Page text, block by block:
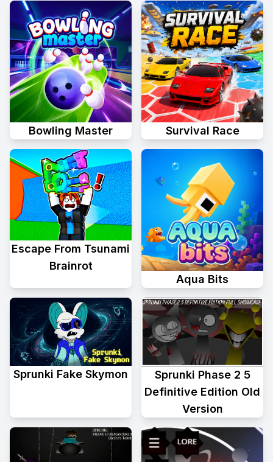
Bowling Master Survival Race
Escape From Tsunami
Brainrot
Aqua Bits
Sprunki Fake Skymon
Sprunki Phase 2 5
Definitive Edition Old
Version